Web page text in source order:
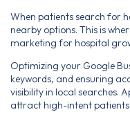
When patients search for
nearby options. This is
marketing for hospital
Optimizing your Google
keywords, and ensuring
visibility in local searches.
attract high-intent